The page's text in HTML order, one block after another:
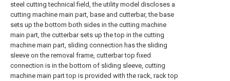
steel cutting technical field, the utility model discloses a
cutting machine main part, base and cutterbar, the base
sets up the bottom both sides in the cutting machine
main part, the cutterbar sets up the top in the cutting
machine main part, sliding connection has the sliding
sleeve on the removal frame, cutterbar top fixed
connection is in the bottom of sliding sleeve, cutting
machine main part top is provided with the rack, rack top